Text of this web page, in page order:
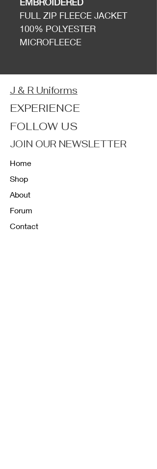
FULL ZIP FLEECE JACKET
100% POLYESTER
MICROFLEECE
J & R Uniforms
EXPERIENCE
FOLLOW US
JOIN OUR NEWSLETTER
Home
Shop
About
Forum
Contact